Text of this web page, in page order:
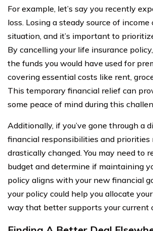
For example, let’s say you recently
loss. Losing a steady source of
situation, and it’s important to
By cancelling your life insurance
the funds you would have used for
covering essential costs like rent,
This temporary financial relief can
some peace of mind during this
Additionally, if you’ve gone through a
financial responsibilities and priorities
drastically changed. You may need to
budget and determine if maintaining
policy aligns with your new financial
your policy could help you allocate
way that better supports your current